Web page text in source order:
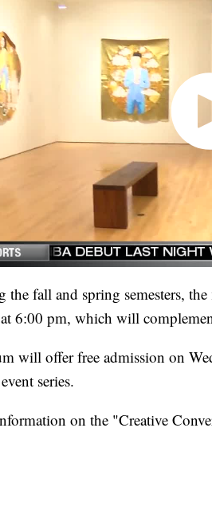
the fall and spring semesters,
6:00 pm, which will
will offer free admission on
series.
on the "Creative